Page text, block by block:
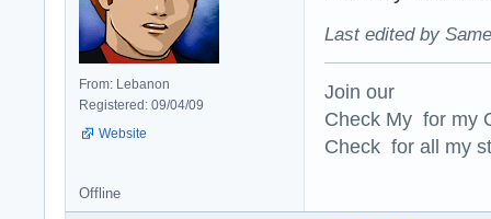
From: Lebanon
Registered: 09/04/09
Website
Last edited by
Join our
Check My for my
Check for all my
Offline